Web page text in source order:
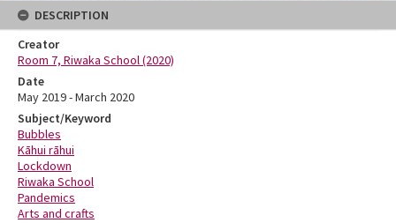
DESCRIPTION
Creator
Room 7, Riwaka School (2020)
Date
May 2019 - March 2020
Subject/Keyword
Bubbles
Kāhui rāhui
Lockdown
Riwaka School
Pandemics
Arts and crafts